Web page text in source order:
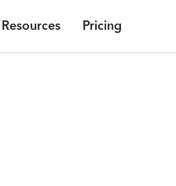
Resources Pricing